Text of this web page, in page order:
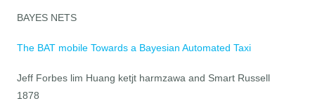
BAYES NETS
The BAT mobile Towards a Bayesian Automated Taxi
Jeff Forbes lim Huang ketjt harmzawa and Smart Russell
1878